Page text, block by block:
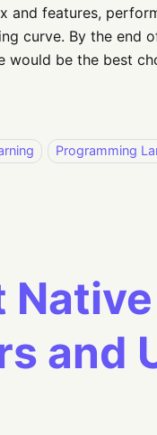
and features,
curve. By the end
would be the best
Programming
Native
and